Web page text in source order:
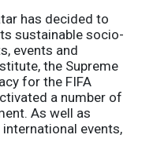
has decided to
sustainable socio-
events and
the Supreme
for the FIFA
a number of
As well as
events,